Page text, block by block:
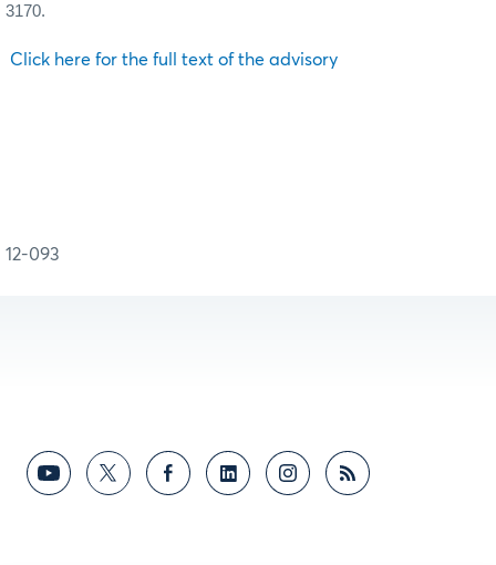
3170.
Click here for the full text of the advisory
12-093